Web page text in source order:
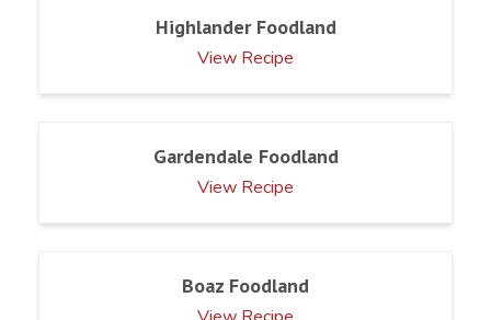
Highlander Foodland
View Recipe
Gardendale Foodland
View Recipe
Boaz Foodland